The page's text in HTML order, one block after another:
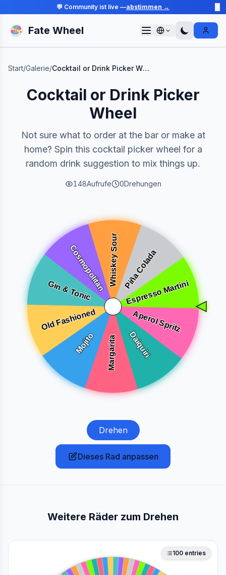
💬 Community ist live —abstimmen →
Fate Wheel Sign In
Start/Galerie/ Cocktail or Drink Picker Wheel
Cocktail or Drink Picker
Wheel
Not sure what to order at the bar or make at
home? Spin this cocktail picker wheel for a
random drink suggestion to mix things up.
148Aufrufe 0Drehungen
Drehen
Dieses Rad anpassen
Weitere Räder zum Drehen
100 entries